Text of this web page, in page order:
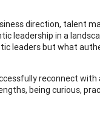
direction, talent
leadership in a
leaders but what
reconnect with
being curious,